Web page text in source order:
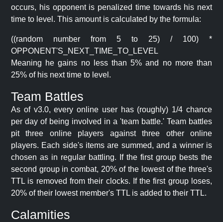
occurs, his opponent is penalized time towards his next
time to level. This amount is calculated by the formula:
((random number from 5 to 25) / 100) *
OPPONENT'S_NEXT_TIME_TO_LEVEL
Meaning he gains no less than 5% and no more than
25% of his next time to level.
Team Battles
As of v3.0, every online user has (roughly) 1/4 chance
per day of being involved in a 'team battle.' Team battles
pit three online players against three other online
players. Each side's items are summed, and a winner is
chosen as in regular battling. If the first group bests the
second group in combat, 20% of the lowest of the three's
TTL is removed from their clocks. If the first group loses,
20% of their lowest member's TTL is added to their TTL.
Calamities